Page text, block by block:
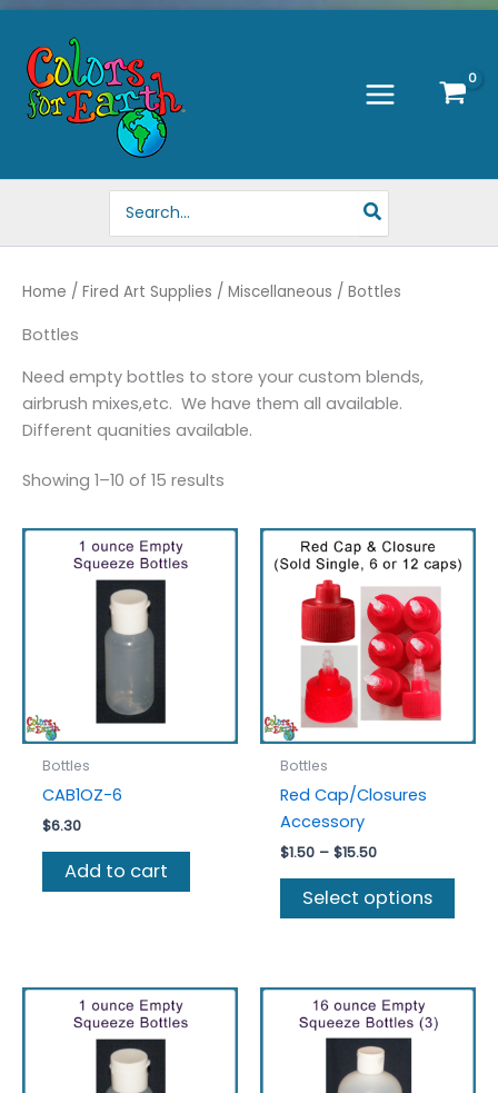
content
for:
Home / Fired Art Supplies / Miscellaneous / Bottles
Bottles
Need empty bottles to store your custom blends,
airbrush mixes,etc. We have them all available.
Different quanities available.
Showing 1–10 of 15 results
Bottles
CAB1OZ-6
$6.30
Add to cart
Bottles
Red Cap/Closures
Accessory
$1.50 – $15.50Price
$1.50
through
Select options
This